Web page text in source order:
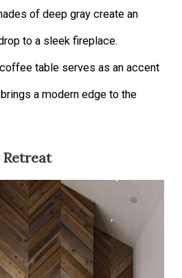
of deep gray create an
to a sleek fireplace.
table serves as an accent
a modern edge to the
Retreat